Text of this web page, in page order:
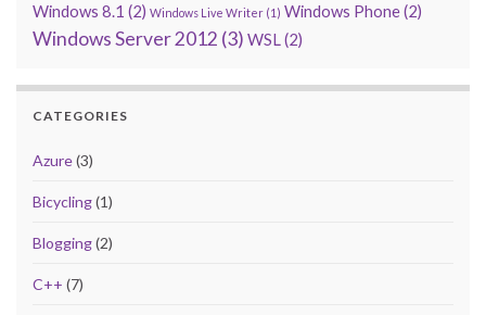
Windows 8.1 (2) Windows Live Writer (1) Windows Phone(2)
Windows Server 2012 (3) WSL(2)
CATEGORIES
Azure(3)
Bicycling(1)
Blogging(2)
C++ (7)